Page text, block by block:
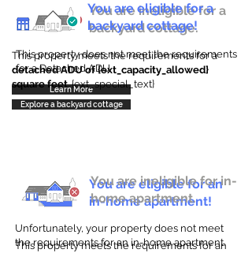
You are ineligible for a
backyard cottage.
This property does not meet the requirements
for a Detached ADU
Learn More
You are eligible for a
backyard cottage!
This property meets the requirements for a
detached ADU of {ext_capacity_allowed}
square feet. {ext_special_text}
Explore a backyard cottage
You are eligible for an
in-home apartment!
This property meets the requirements for an
You are ineligible for in-
home apartment.
Unfortunately, your property does not meet
the requirements for an in-home apartment.